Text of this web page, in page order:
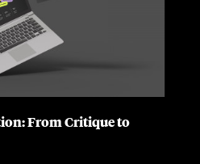
From Critique to